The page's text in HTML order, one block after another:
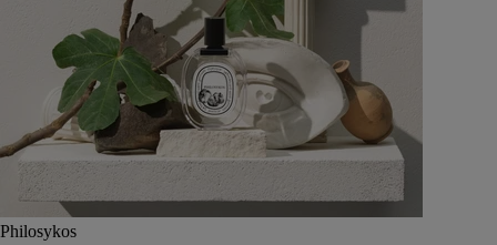
Philosykos